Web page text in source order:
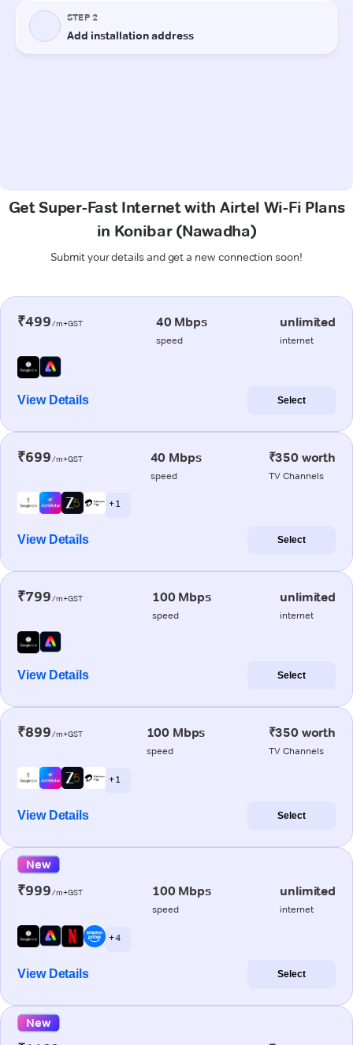
Get Super-Fast Internet with Airtel Wi-Fi Plans
in Konibar (Nawadha)
Submit your details and get a new connection soon!
₹499/m+GST 40 Mbps
speed
unlimited
internet
View Details Select
₹699/m+GST 40 Mbps
speed
₹350 worth
TV Channels
+ 1
View Details Select
₹799/m+GST 100 Mbps
speed
unlimited
internet
View Details Select
₹899/m+GST 100 Mbps
speed
₹350 worth
TV Channels
+ 1
View Details Select
New
₹999/m+GST 100 Mbps
speed
unlimited
internet
+ 4
View Details Select
New